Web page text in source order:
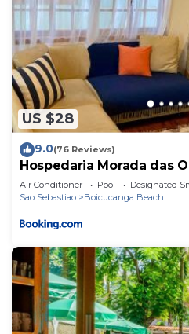
US $28
9.0(76 Reviews)
Hospedaria Morada das
Air Conditioner Pool
Designated
Sao Sebastiao
Boicucanga Beach